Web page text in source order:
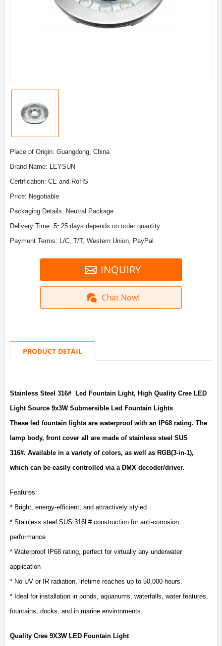
Place of Origin: Guangdong, China
Brand Name: LEYSUN
Certification: CE and RoHS
Price: Negotiable
Packaging Details: Neutral Package
Delivery Time: 5~25 days depends on order quantity
Payment Terms: L/C, T/T, Western Union, PayPal
INQUIRY
Chat Now!
PRODUCT DETAIL
Stainless Steel 316# Led Fountain Light, High Quality Cree LED
Light Source 9x3W Submersible Led Fountain Lights
These led fountain lights are waterproof with an IP68 rating. The
lamp body, front cover all are made of stainless steel SUS
316#. Available in a variety of colors, as well as RGB(3-in-1),
which can be easily controlled via a DMX decoder/driver.
Features:
* Bright, energy-efficient, and attractively styled
* Stainless steel SUS 316L# construction for anti-corrosion
performance
* Waterproof IP68 rating, perfect for virtually any underwater
application
* No UV or IR radiation, lifetime reaches up to 50,000 hours.
* Ideal for installation in ponds, aquariums, waterfalls, water features,
fountains, docks, and in marine environments.
Quality Cree 9X3W LED Fountain Light